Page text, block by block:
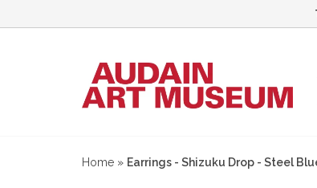
Home » Earrings - Shizuku Drop - Steel